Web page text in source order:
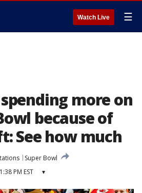
Watch Live ☰
more on
because of
See how much
Super Bowl
PM EST ▾